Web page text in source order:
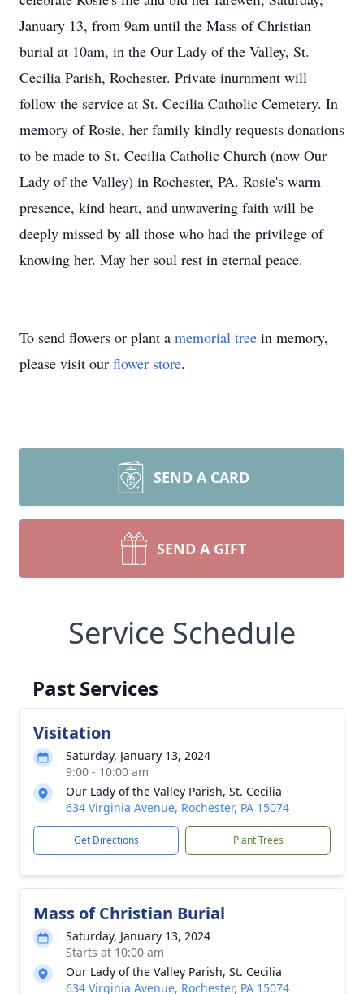
January 13, from 9am until the Mass of Christian
burial at 10am, in the Our Lady of the Valley, St.
Cecilia Parish, Rochester. Private inurnment will
follow the service at St. Cecilia Catholic Cemetery. In
memory of Rosie, her family kindly requests donations
to be made to St. Cecilia Catholic Church (now Our
Lady of the Valley) in Rochester, PA. Rosie's warm
presence, kind heart, and unwavering faith will be
deeply missed by all those who had the privilege of
knowing her. May her soul rest in eternal peace.
To send flowers or plant a memorial tree in memory,
please visit our flower store.
SEND A CARD
SEND A GIFT
Service Schedule
Past Services
Visitation
Saturday, January 13, 2024
9:00 - 10:00 am
Our Lady of the Valley Parish, St. Cecilia
634 Virginia Avenue, Rochester, PA 15074
Get Directions Plant Trees
Mass of Christian Burial
Saturday, January 13, 2024
Starts at 10:00 am
Our Lady of the Valley Parish, St. Cecilia
634 Virginia Avenue, Rochester, PA 15074